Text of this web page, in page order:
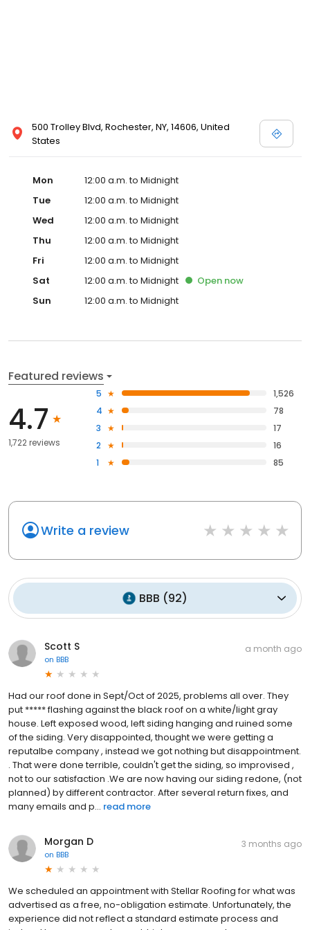
500 Trolley Blvd, Rochester, NY, 14606, United
States
Mon
12:00 a.m. to Midnight
Tue
12:00 a.m. to Midnight
Wed
12:00 a.m. to Midnight
Thu
12:00 a.m. to Midnight
Fri
12:00 a.m. to Midnight
Sat
12:00 a.m. to Midnight Open now
Sun
12:00 a.m. to Midnight
Featured reviews
4.7
1,722 reviews
5
1,526
4
78
3
17
2
16
1
85
Write a review
BBB (92)
Scott S
on BBB
a month ago
Had our roof done in Sept/Oct of 2025, problems all over. They
put ***** flashing against the black roof on a white/light gray
house. Left exposed wood, left siding hanging and ruined some
of the siding. Very disappointed, thought we were getting a
reputalbe company , instead we got nothing but disappointment.
. That were done terrible, couldn't get the siding, so improvised ,
not to our satisfaction .We are now having our siding redone, (not
planned) by different contractor. After several return fixes, and
many emails and p... read more
Morgan D
on BBB
3 months ago
We scheduled an appointment with Stellar Roofing for what was
advertised as a free, no-obligation estimate. Unfortunately, the
experience did not reflect a standard estimate process and